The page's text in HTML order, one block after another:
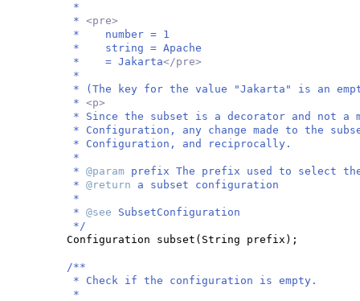
*
* <pre>
* number = 1
* string = Apache
* = Jakarta</pre>
*
* (The key for the value "Jakarta" is an
* <p>
* Since the subset is a decorator and not
* Configuration, any change made to the
* Configuration, and reciprocally.
*
* @param prefix The prefix used to select
* @return a subset configuration
*
* @see SubsetConfiguration
*/
Configuration subset ( String prefix ) ;
/**
* Check if the configuration is empty.
*